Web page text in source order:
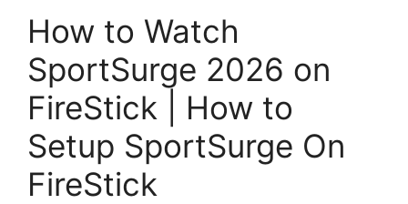
How to Watch
SportSurge 2026 on
FireStick | How to
Setup SportSurge On
FireStick